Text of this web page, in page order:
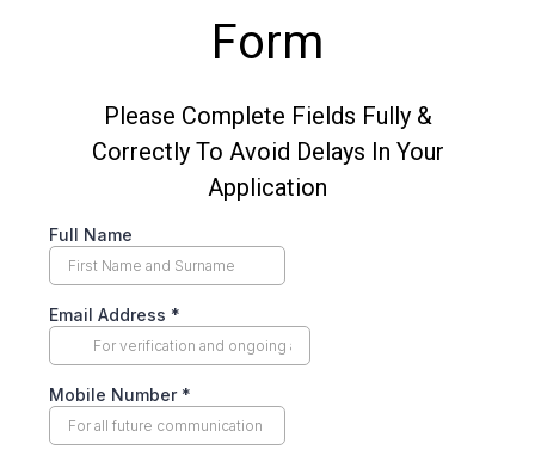
Form
Please Complete Fields Fully &
Correctly To Avoid Delays In Your
Application
Full Name
Email Address *
Mobile Number *